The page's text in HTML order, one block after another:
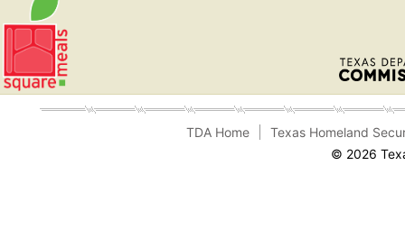
TDA Home
Texas Homeland
© 2026